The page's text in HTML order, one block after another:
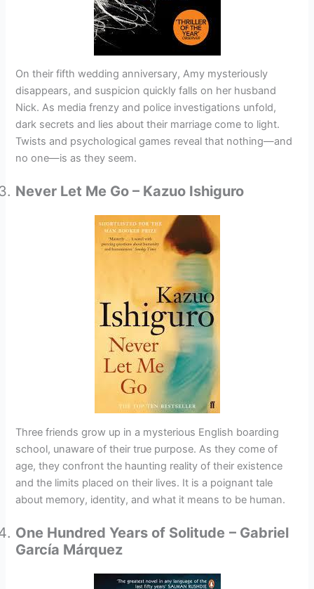
On their fifth wedding anniversary, Amy mysteriously
disappears, and suspicion quickly falls on her husband
Nick. As media frenzy and police investigations unfold,
dark secrets and lies about their marriage come to light.
Twists and psychological games reveal that nothing—and
no one—is as they seem.
Never Let Me Go – Kazuo Ishiguro
Three friends grow up in a mysterious English boarding
school, unaware of their true purpose. As they come of
age, they confront the haunting reality of their existence
and the limits placed on their lives. It is a poignant tale
about memory, identity, and what it means to be human.
One Hundred Years of Solitude – Gabriel
García Márquez